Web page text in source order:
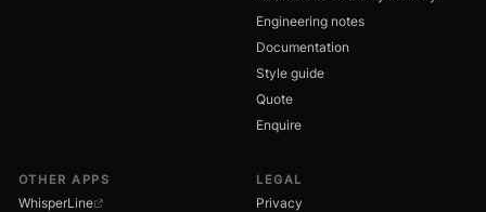
Engineering notes
Documentation
Style guide
Quote
Enquire
OTHER APPS
WhisperLine
LEGAL
Privacy